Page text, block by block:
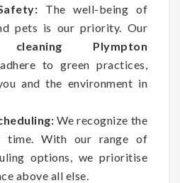
The well-being of
pets is our priority. Our
cleaning Plympton
to green practices,
and the environment in
We recognize the
time. With our range of
options, we prioritise
above all else.